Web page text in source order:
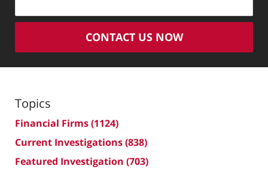
CONTACT US NOW
Topics
Financial Firms(1124)
Current Investigations(838)
Featured Investigation (703)